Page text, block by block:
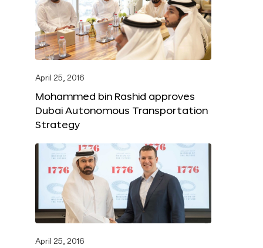
April 25, 2016
Mohammed bin Rashid approves
Dubai Autonomous Transportation
Strategy
April 25, 2016